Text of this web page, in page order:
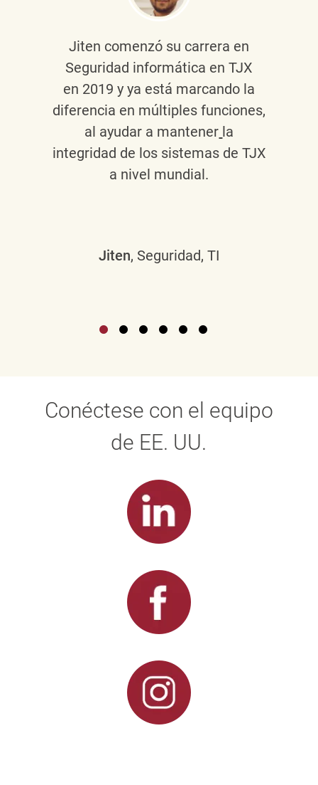
Jiten comenzó su carrera en
Seguridad informática en TJX
en 2019 y ya está marcando la
diferencia en múltiples funciones,
al ayudar a mantener la
integridad de los sistemas de TJX
a nivel mundial.
Jiten, Seguridad, TI
Conéctese con el equipo
de EE. UU.